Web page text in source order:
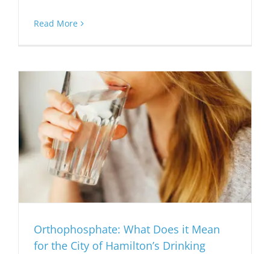
Read More
Orthophosphate: What Does it Mean
for the City of Hamilton’s Drinking